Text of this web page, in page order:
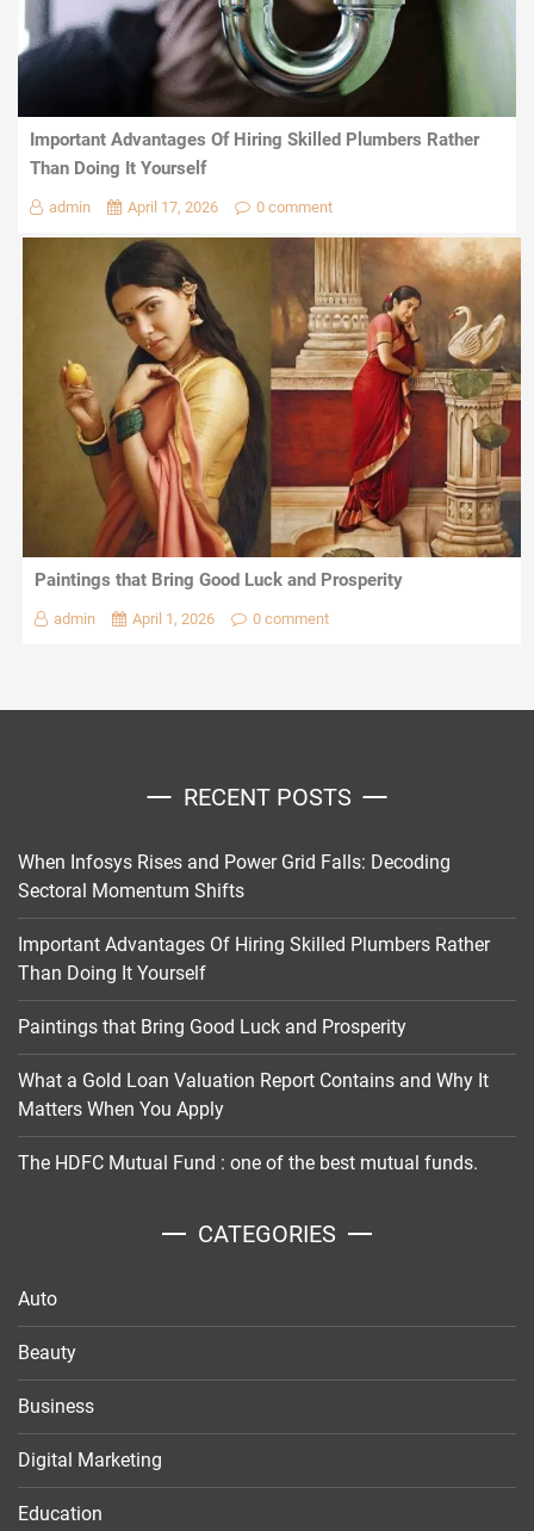
Important Advantages Of Hiring Skilled Plumbers Rather
Than Doing It Yourself
admin April 17, 2026 0 comment
Paintings that Bring Good Luck and Prosperity
admin April 1, 2026 0 comment
RECENT POSTS
When Infosys Rises and Power Grid Falls: Decoding
Sectoral Momentum Shifts
Important Advantages Of Hiring Skilled Plumbers Rather
Than Doing It Yourself
Paintings that Bring Good Luck and Prosperity
What a Gold Loan Valuation Report Contains and Why It
Matters When You Apply
The HDFC Mutual Fund : one of the best mutual funds.
CATEGORIES
Auto
Beauty
Business
Digital Marketing
Education